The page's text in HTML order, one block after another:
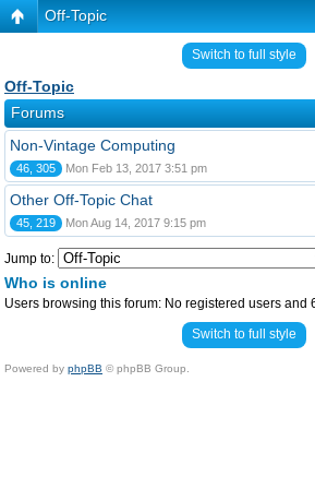
Off-Topic
Switch to full style
Off-Topic
Forums
Non-Vintage Computing
46, 305 Mon Feb 13, 2017 3:51 pm
Other Off-Topic Chat
45, 219 Mon Aug 14, 2017 9:15 pm
Jump to:
Who is online
Users browsing this forum: No registered users and
Switch to full style
Powered by phpBB © phpBB Group.